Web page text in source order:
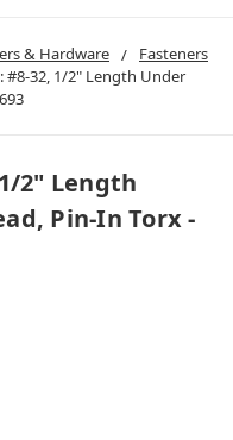
& Hardware
Fasteners
#8-32, 1/2" Length Under
2" Length
Pin-In Torx -